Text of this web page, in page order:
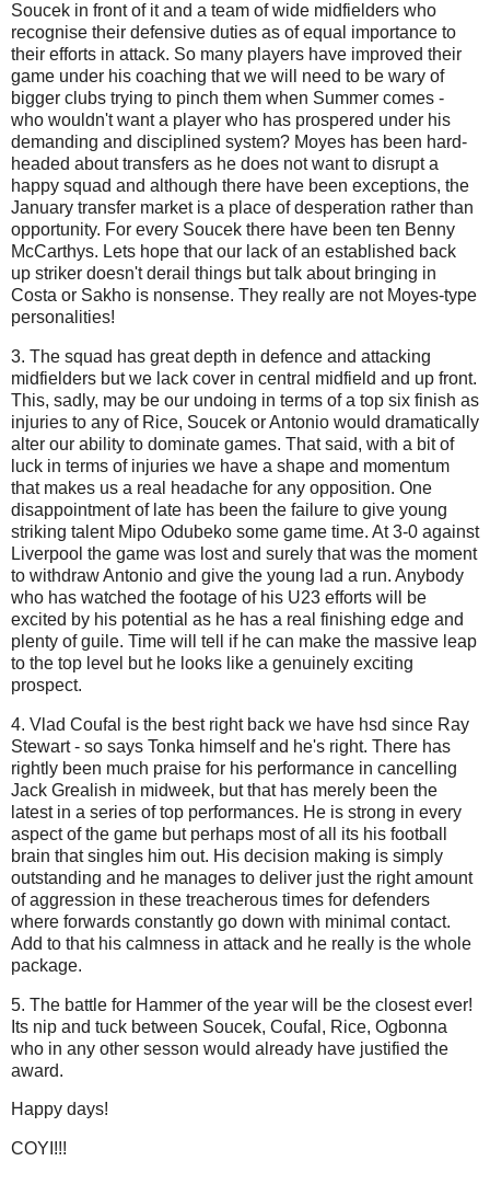
Soucek in front of it and a team of wide midfielders who
recognise their defensive duties as of equal importance to
their efforts in attack. So many players have improved their
game under his coaching that we will need to be wary of
bigger clubs trying to pinch them when Summer comes -
who wouldn't want a player who has prospered under his
demanding and disciplined system? Moyes has been hard-
headed about transfers as he does not want to disrupt a
happy squad and although there have been exceptions, the
January transfer market is a place of desperation rather than
opportunity. For every Soucek there have been ten Benny
McCarthys. Lets hope that our lack of an established back
up striker doesn't derail things but talk about bringing in
Costa or Sakho is nonsense. They really are not Moyes-type
personalities!
3. The squad has great depth in defence and attacking
midfielders but we lack cover in central midfield and up front.
This, sadly, may be our undoing in terms of a top six finish as
injuries to any of Rice, Soucek or Antonio would dramatically
alter our ability to dominate games. That said, with a bit of
luck in terms of injuries we have a shape and momentum
that makes us a real headache for any opposition. One
disappointment of late has been the failure to give young
striking talent Mipo Odubeko some game time. At 3-0 against
Liverpool the game was lost and surely that was the moment
to withdraw Antonio and give the young lad a run. Anybody
who has watched the footage of his U23 efforts will be
excited by his potential as he has a real finishing edge and
plenty of guile. Time will tell if he can make the massive leap
to the top level but he looks like a genuinely exciting
prospect.
4. Vlad Coufal is the best right back we have hsd since Ray
Stewart - so says Tonka himself and he's right. There has
rightly been much praise for his performance in cancelling
Jack Grealish in midweek, but that has merely been the
latest in a series of top performances. He is strong in every
aspect of the game but perhaps most of all its his football
brain that singles him out. His decision making is simply
outstanding and he manages to deliver just the right amount
of aggression in these treacherous times for defenders
where forwards constantly go down with minimal contact.
Add to that his calmness in attack and he really is the whole
package.
5. The battle for Hammer of the year will be the closest ever!
Its nip and tuck between Soucek, Coufal, Rice, Ogbonna
who in any other sesson would already have justified the
award.
Happy days!
COYI!!!